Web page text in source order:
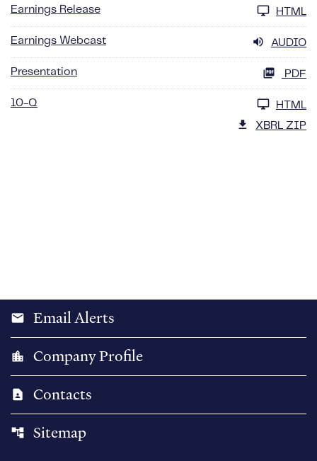
Earnings Release HTML
Earnings Webcast AUDIO
Presentation PDF
10-Q
HTML
XBRL ZIP
email Email Alerts
location_city Company Profile
contact_page Contacts
account_tree Sitemap